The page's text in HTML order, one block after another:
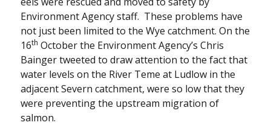
Environment Agency staff. These problems have
not just been limited to the Wye catchment. On the
16th October the Environment Agency’s Chris
Bainger tweeted to draw attention to the fact that
water levels on the River Teme at Ludlow in the
adjacent Severn catchment, were so low that they
were preventing the upstream migration of
salmon.